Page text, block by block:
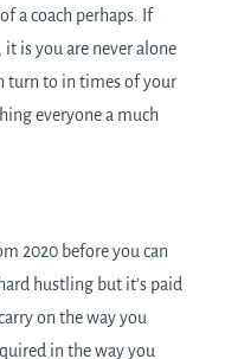
a coach perhaps. If
is you are never alone
turn to in times of your
everyone a much
2020 before you can
hustling but it’s paid
on the way you
in the way you